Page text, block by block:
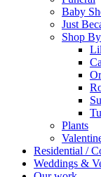
Baby
Just
Shop
Plants
Residential /
Weddings &